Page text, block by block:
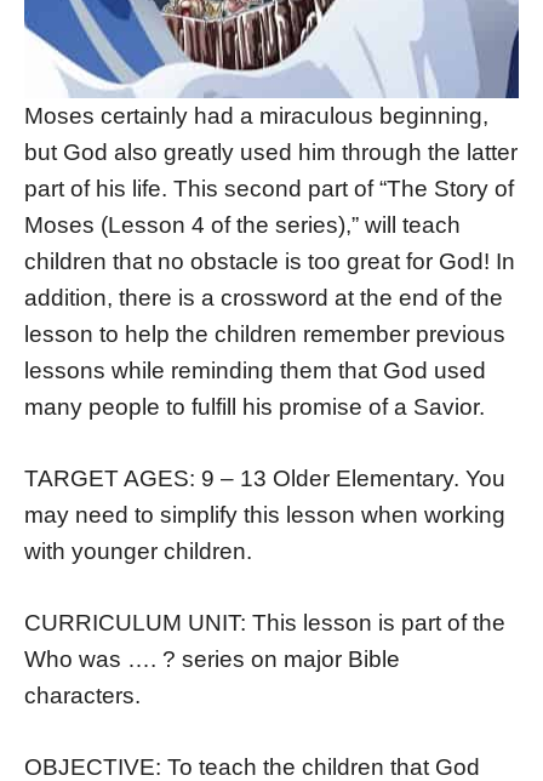
Moses certainly had a miraculous beginning,
but God also greatly used him through the latter
part of his life. This second part of “The Story of
Moses (Lesson 4 of the series),” will teach
children that no obstacle is too great for God! In
addition, there is a crossword at the end of the
lesson to help the children remember previous
lessons while reminding them that God used
many people to fulfill his promise of a Savior.
TARGET AGES: 9 – 13 Older Elementary. You
may need to simplify this lesson when working
with younger children.
CURRICULUM UNIT: This lesson is part of the
Who was …. ? series on major Bible
characters.
OBJECTIVE: To teach the children that God